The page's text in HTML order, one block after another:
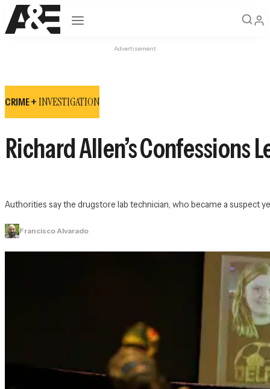
Open navigation
Advertisement
CRIME +INVESTIGATION
Richard Allen’s
Authorities say the drugstore lab technician, who became a suspect
Francisco Alvarado